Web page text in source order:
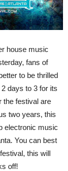
house music
fans of
to be thrilled
days to 3 for its
the festival are
two years, this
electronic music
You can best
this will
off!